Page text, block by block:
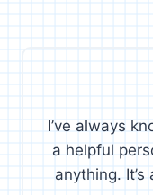
I’ve always
a helpful
anything.